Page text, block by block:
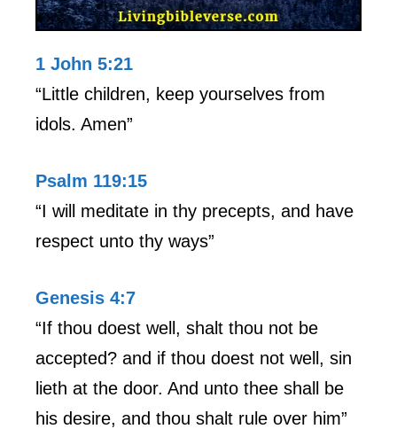
1 John 5:21
“Little children, keep yourselves from
idols. Amen”
Psalm 119:15
“I will meditate in thy precepts, and have
respect unto thy ways”
Genesis 4:7
“If thou doest well, shalt thou not be
accepted? and if thou doest not well, sin
lieth at the door. And unto thee shall be
his desire, and thou shalt rule over him”